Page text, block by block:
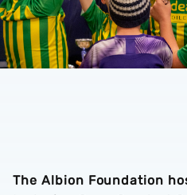
The Albion Foundation